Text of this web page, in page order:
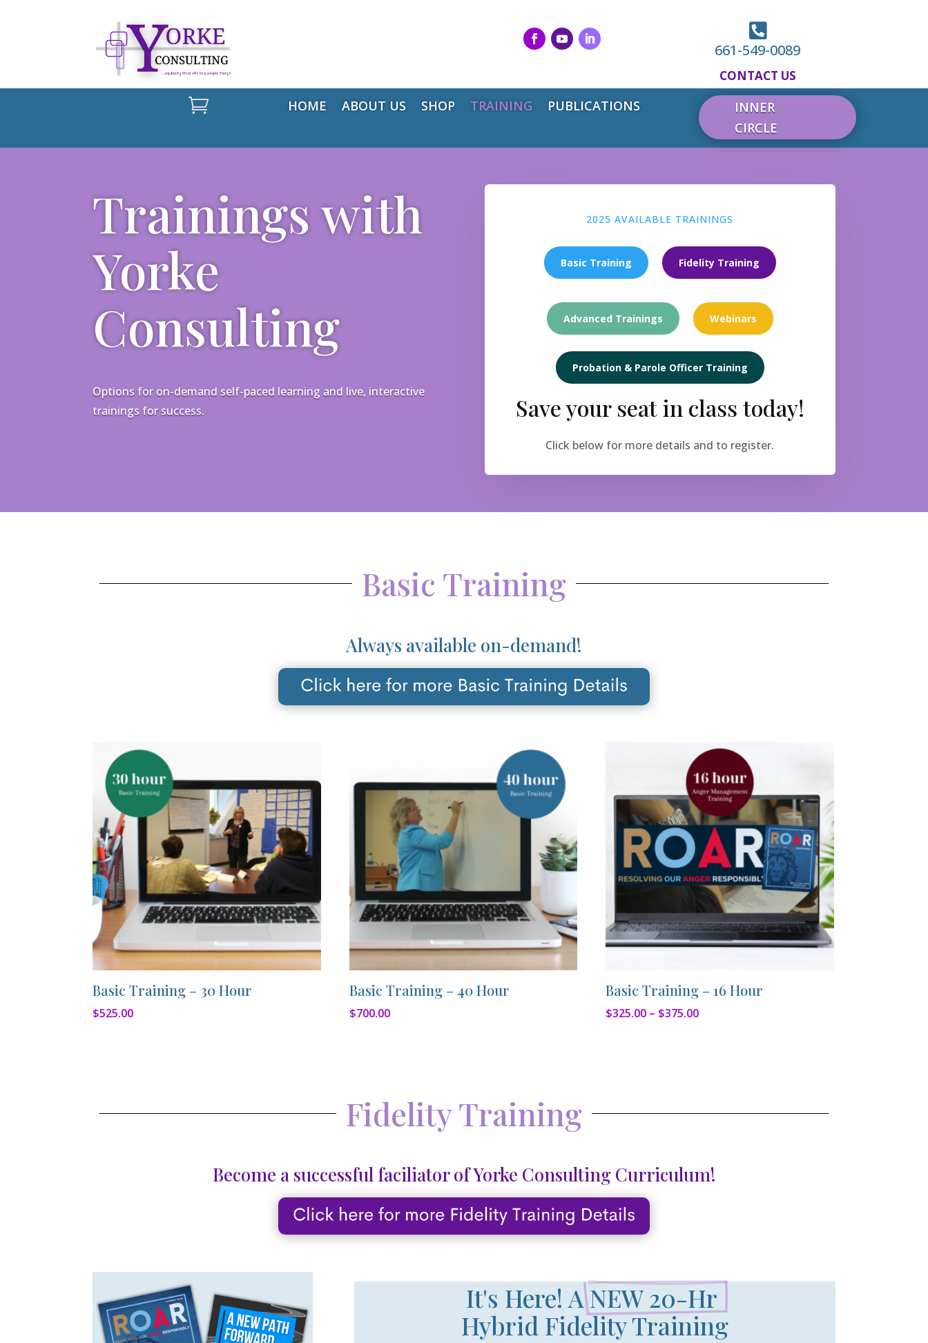

661-549-0089
CONTACT US
 HOME ABOUT US SHOP TRAINING PUBLICATIONS
INNER
CIRCLE
Trainings with
Yorke
Consulting
Options for on-demand self-paced learning and live, interactive
trainings for success.
2025 AVAILABLE TRAININGS
Basic Training Fidelity Training
Advanced Trainings Webinars
Probation & Parole Officer Training
Save your seat in class today!
Click below for more details and to register.
Basic Training
Always available on-demand!
Basic Training – 30 Hour
$525.00
Basic Training – 40 Hour
$700.00
Basic Training – 16 Hour
$325.00 – $375.00Price
Fidelity Training
Become a successful faciliator of Yorke Consulting Curriculum!
It's Here! A NEW 20-Hr
Hybrid Fidelity Training